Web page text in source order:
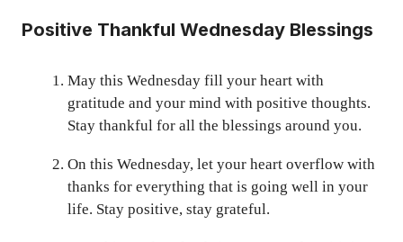
Positive Thankful Wednesday Blessings
May this Wednesday fill your heart with
gratitude and your mind with positive thoughts.
Stay thankful for all the blessings around you.
On this Wednesday, let your heart overflow with
thanks for everything that is going well in your
life. Stay positive, stay grateful.